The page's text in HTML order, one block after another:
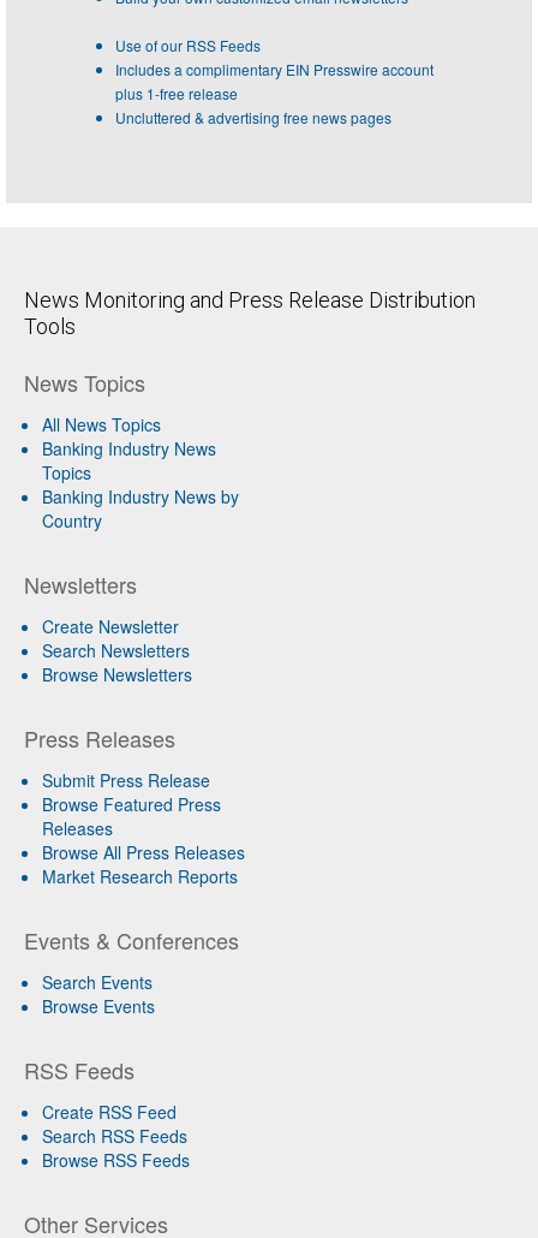
Use of our RSS Feeds
Includes a complimentary EIN Presswire account
plus 1-free release
Uncluttered & advertising free news pages
News Monitoring and Press Release Distribution
Tools
News Topics
All News Topics
Banking Industry News
Topics
Banking Industry News by
Country
Newsletters
Create Newsletter
Search Newsletters
Browse Newsletters
Press Releases
Submit Press Release
Browse Featured Press
Releases
Browse All Press Releases
Market Research Reports
Events & Conferences
Search Events
Browse Events
RSS Feeds
Create RSS Feed
Search RSS Feeds
Browse RSS Feeds
Other Services